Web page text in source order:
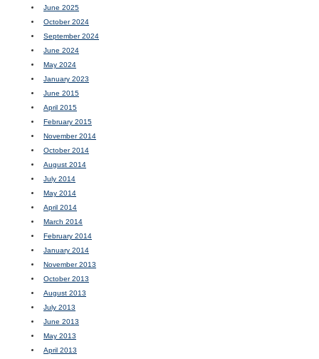
June 2025
October 2024
September 2024
June 2024
May 2024
January 2023
June 2015
April 2015
February 2015
November 2014
October 2014
August 2014
July 2014
May 2014
April 2014
March 2014
February 2014
January 2014
November 2013
October 2013
August 2013
July 2013
June 2013
May 2013
April 2013